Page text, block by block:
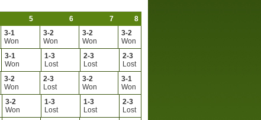
5 6 7 8
3-1
Won
3-2
Won
3-2
Won
3-2
Won
3-1
Won
1-3
Lost
2-3
Lost
2-3
Lost
3-2
Won
2-3
Lost
3-2
Won
3-1
Won
3-2
Won
1-3
Lost
1-3
Lost
2-3
Lost